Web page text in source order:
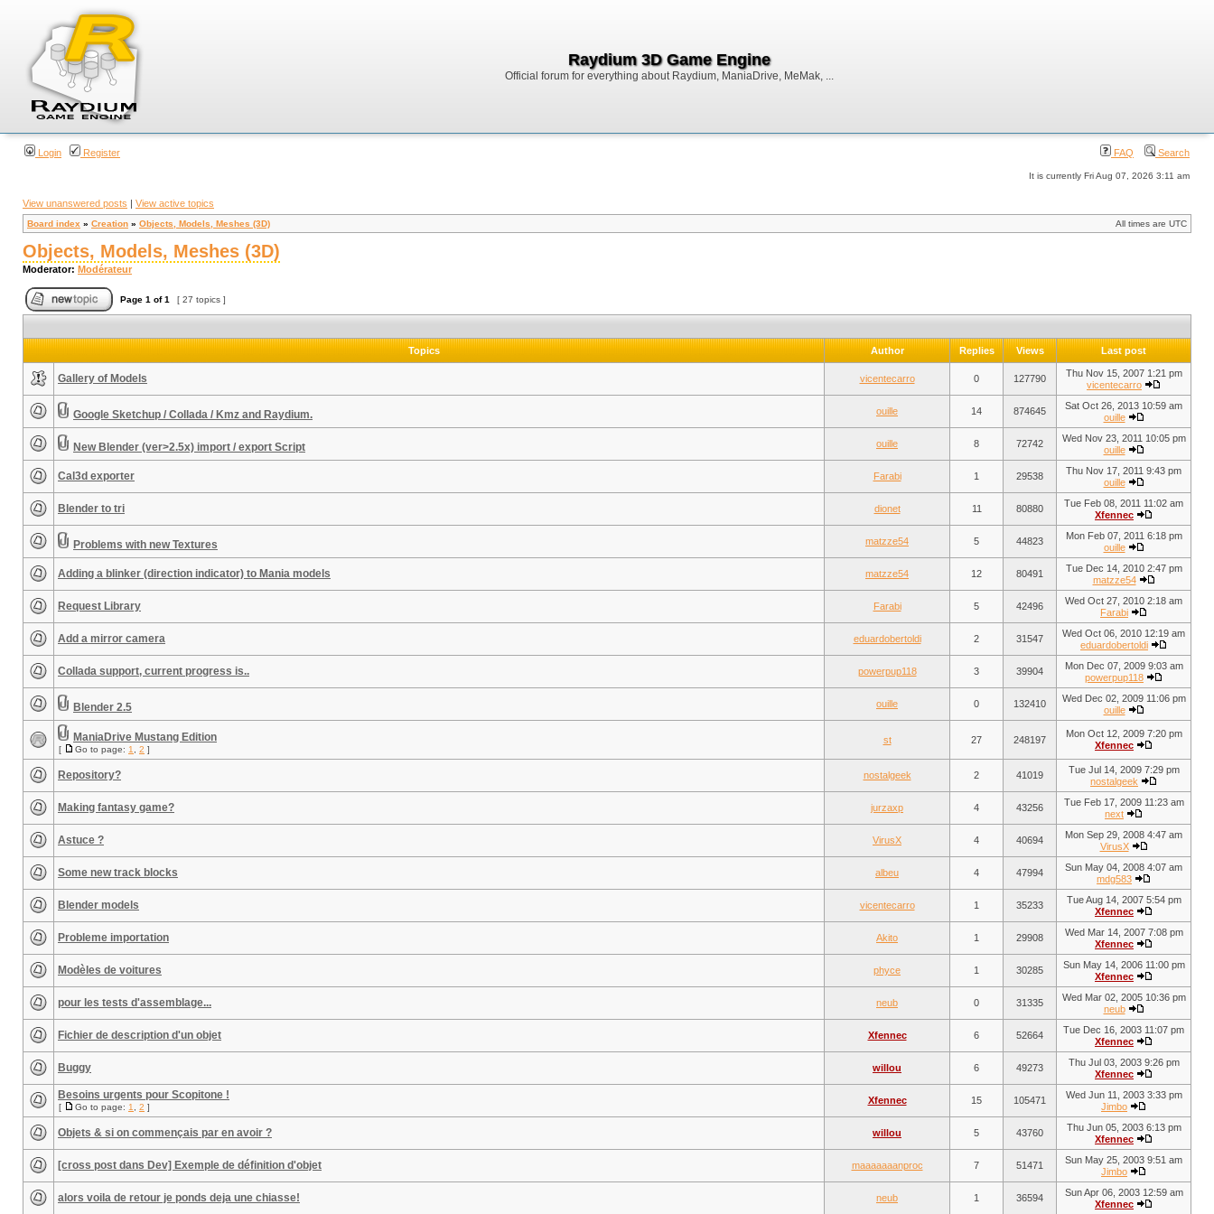
Raydium 3D Game Engine
Official forum for everything about Raydium, ManiaDrive, MeMak, ...
Login Register FAQ Search
It is currently Fri Aug 07, 2026 3:11 am
View unanswered posts | View active topics
Board index » Creation » Objects, Models, Meshes (3D) All times are UTC
Objects, Models, Meshes (3D)
Moderator: Modérateur
Page 1 of1 [ 27 topics ]
Topics Author Replies Views Last post
Gallery of Models vicentecarro 0 127790
Thu Nov 15, 2007 1:21 pm
vicentecarro
Google Sketchup / Collada / Kmz and Raydium. ouille 14 874645
Sat Oct 26, 2013 10:59 am
ouille
New Blender (ver>2.5x) import / export Script ouille 8 72742
Wed Nov 23, 2011 10:05 pm
ouille
Cal3d exporter Farabi 1 29538
Thu Nov 17, 2011 9:43 pm
ouille
Blender to tri dionet 11 80880
Tue Feb 08, 2011 11:02 am
Xfennec
Problems with new Textures matzze54 5 44823
Mon Feb 07, 2011 6:18 pm
ouille
Adding a blinker (direction indicator) to Mania models matzze54 12 80491
Tue Dec 14, 2010 2:47 pm
matzze54
Request Library Farabi 5 42496
Wed Oct 27, 2010 2:18 am
Farabi
Add a mirror camera eduardobertoldi 2 31547
Wed Oct 06, 2010 12:19 am
eduardobertoldi
Collada support, current progress is.. powerpup118 3 39904
Mon Dec 07, 2009 9:03 am
powerpup118
Blender 2.5 ouille 0 132410
Wed Dec 02, 2009 11:06 pm
ouille
ManiaDrive Mustang Edition
[ Go to page: 1 2 ]
st 27 248197
Mon Oct 12, 2009 7:20 pm
Xfennec
Repository? nostalgeek 2 41019
Tue Jul 14, 2009 7:29 pm
nostalgeek
Making fantasy game? jurzaxp 4 43256
Tue Feb 17, 2009 11:23 am
next
Astuce ? VirusX 4 40694
Mon Sep 29, 2008 4:47 am
VirusX
Some new track blocks albeu 4 47994
Sun May 04, 2008 4:07 am
mdg583
Blender models vicentecarro 1 35233
Tue Aug 14, 2007 5:54 pm
Xfennec
Probleme importation Akito 1 29908
Wed Mar 14, 2007 7:08 pm
Xfennec
Modèles de voitures phyce 1 30285
Sun May 14, 2006 11:00 pm
Xfennec
pour les tests d'assemblage... neub 0 31335
Wed Mar 02, 2005 10:36 pm
neub
Fichier de description d'un objet Xfennec 6 52664
Tue Dec 16, 2003 11:07 pm
Xfennec
Buggy willou 6 49273
Thu Jul 03, 2003 9:26 pm
Xfennec
Besoins urgents pour Scopitone !
[ Go to page: 1 2 ]
Xfennec 15 105471
Wed Jun 11, 2003 3:33 pm
Jimbo
Objets & si on commençais par en avoir ? willou 5 43760
Thu Jun 05, 2003 6:13 pm
Xfennec
[cross post dans Dev] Exemple de définition d'objet maaaaaaanproc 7 51471
Sun May 25, 2003 9:51 am
Jimbo
alors voila de retour je ponds deja une chiasse! neub 1 36594
Sun Apr 06, 2003 12:59 am
Xfennec